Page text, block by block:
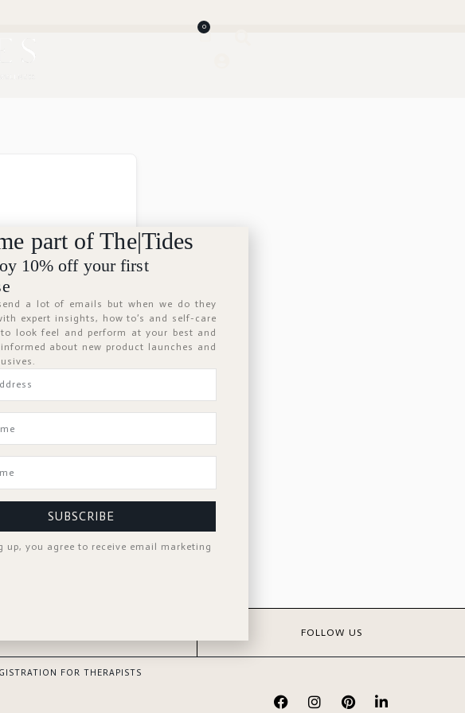
0
FOR THERAPISTS
FOLLOW US
part of The|Tides
10% off your first
a lot of emails but when we do they
expert insights, how to’s and self-care
look feel and perform at your best and
about new product launches and
SUBSCRIBE
up, you agree to receive email marketing